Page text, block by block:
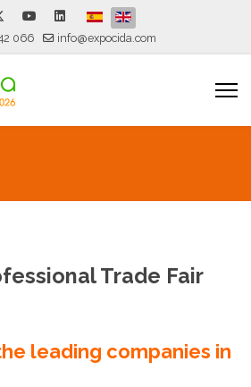
Select your language
066 info@expocida.com
Trade Fair
leading companies in